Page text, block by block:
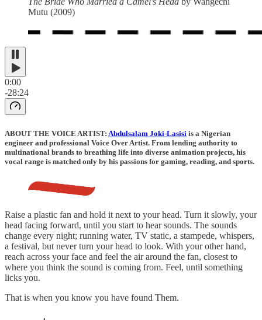
Mutu (2009)
0:00
-28:24
ABOUT THE VOICE ARTIST: Abdulsalam Joki-Lasisi is a Nigerian
engineer and professional Voice Over Artist. From lending authority to
multinational brands to breathing life into diverse animation projects, his
vocal range is matched only by his passions for gaming, reading, and sports.
Raise a plastic fan and hold it next to your head. Turn it slowly, your
head facing forward, until you start to hear sounds. The sounds
change every night; running water, TV static, a stampede, whispers,
a festival, but never turn your head to look. With your other hand,
reach across your face and feel the air around the fan, closest to
where you think the sound is coming from. Feel, until something
licks you.
That is when you know you have found Them.